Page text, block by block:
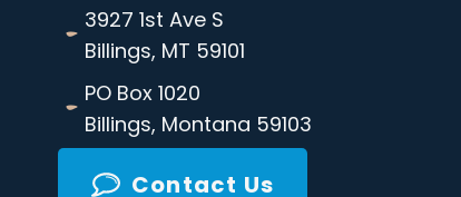
- 3927 1st Ave S
Billings, MT 59101
- PO Box 1020
Billings, Montana 59103
Contact Us